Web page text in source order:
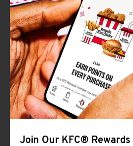
Join Our KFC® Rewards